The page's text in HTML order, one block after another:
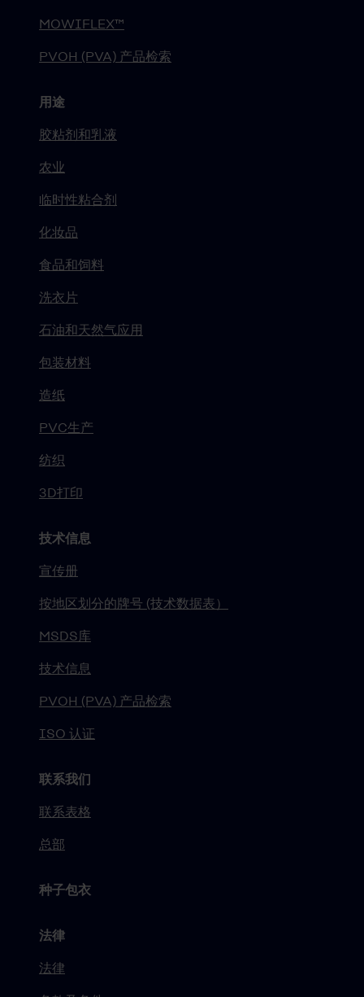
MOWIFLEX™
PVOH (PVA) 产品检索
用途
胶粘剂和乳液
农业
临时性粘合剂
化妆品
食品和饲料
洗衣片
石油和天然气应用
包装材料
造纸
PVC生产
纺织
3D打印
技术信息
宣传册
按地区划分的牌号 (技术数据表）
MSDS库
技术信息
PVOH (PVA) 产品检索
ISO 认证
联系我们
联系表格
总部
种子包衣
法律
法律